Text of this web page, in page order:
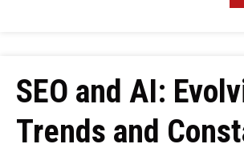
SEO and AI:
Trends and